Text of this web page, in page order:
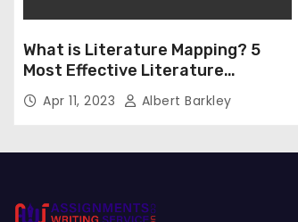
What is Literature Mapping? 5
Most Effective Literature
Mapping Tools to Use
Apr 11, 2023 Albert Barkley